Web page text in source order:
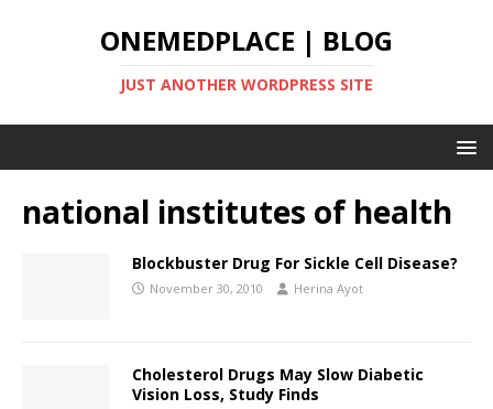
ONEMEDPLACE | BLOG
JUST ANOTHER WORDPRESS SITE
national institutes of health
Blockbuster Drug For Sickle Cell Disease?
November 30, 2010 Herina Ayot
Cholesterol Drugs May Slow Diabetic
Vision Loss, Study Finds